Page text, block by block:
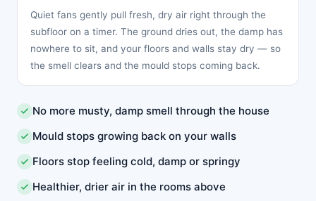
Quiet fans gently pull fresh, dry air right through the
subfloor on a timer. The ground dries out, the damp has
nowhere to sit, and your floors and walls stay dry — so
the smell clears and the mould stops coming back.
No more musty, damp smell through the house
Mould stops growing back on your walls
Floors stop feeling cold, damp or springy
Healthier, drier air in the rooms above